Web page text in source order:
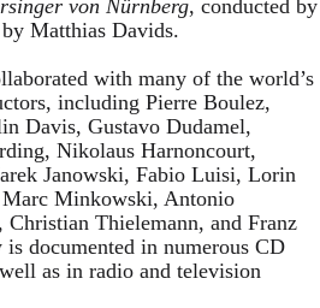
von Nürnberg, conducted by
Matthias Davids.
with many of the world’s
including Pierre Boulez,
Davis, Gustavo Dudamel,
Nikolaus Harnoncourt,
Janowski, Fabio Luisi, Lorin
Minkowski, Antonio
Thielemann, and Franz
documented in numerous CD
as in radio and television